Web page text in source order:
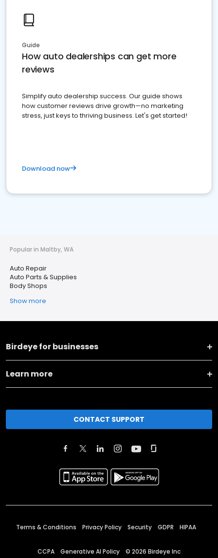
Guide
How auto dealerships can get more
reviews
Simplify auto dealership success. Our guide shows
how customer reviews drive growth—no marketing
stress, just keys to thriving business. Let's get started!
Download now
Popular in Maltby, WA
Auto Repair
Auto Parts & Supplies
Body Shops
Show more
Birdeye for businesses
Learn more
CONTACT SUPPORT
Terms & Conditions Privacy Policy Security GDPR HIPAA
CCPA Generative AI Policy © 2026 Birdeye Inc